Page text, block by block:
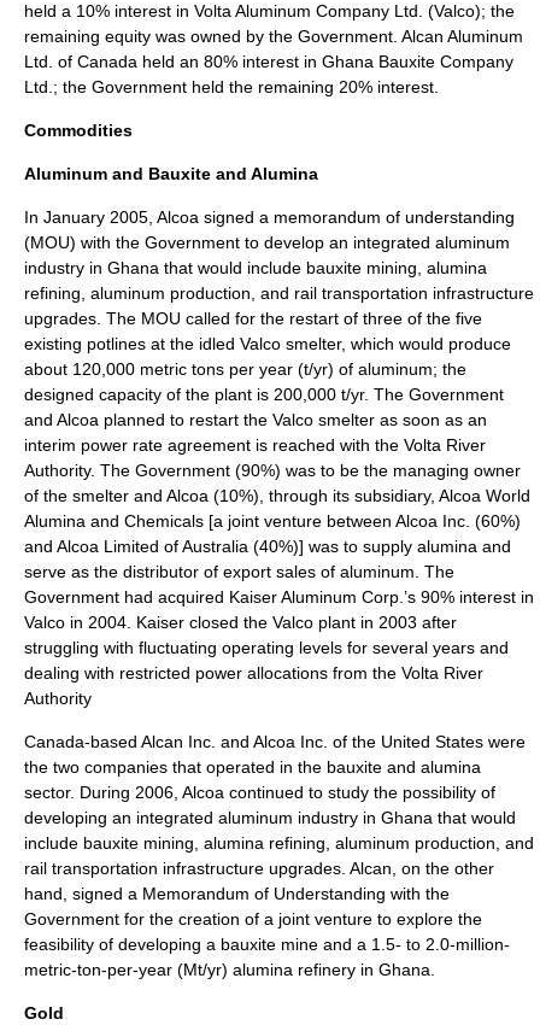
held a 10% interest in Volta Aluminum Company Ltd. (Valco); the
remaining equity was owned by the Government. Alcan Aluminum
Ltd. of Canada held an 80% interest in Ghana Bauxite Company
Ltd.; the Government held the remaining 20% interest.
Commodities
Aluminum and Bauxite and Alumina
In January 2005, Alcoa signed a memorandum of understanding
(MOU) with the Government to develop an integrated aluminum
industry in Ghana that would include bauxite mining, alumina
refining, aluminum production, and rail transportation infrastructure
upgrades. The MOU called for the restart of three of the five
existing potlines at the idled Valco smelter, which would produce
about 120,000 metric tons per year (t/yr) of aluminum; the
designed capacity of the plant is 200,000 t/yr. The Government
and Alcoa planned to restart the Valco smelter as soon as an
interim power rate agreement is reached with the Volta River
Authority. The Government (90%) was to be the managing owner
of the smelter and Alcoa (10%), through its subsidiary, Alcoa World
Alumina and Chemicals [a joint venture between Alcoa Inc. (60%)
and Alcoa Limited of Australia (40%)] was to supply alumina and
serve as the distributor of export sales of aluminum. The
Government had acquired Kaiser Aluminum Corp.’s 90% interest in
Valco in 2004. Kaiser closed the Valco plant in 2003 after
struggling with fluctuating operating levels for several years and
dealing with restricted power allocations from the Volta River
Authority
Canada-based Alcan Inc. and Alcoa Inc. of the United States were
the two companies that operated in the bauxite and alumina
sector. During 2006, Alcoa continued to study the possibility of
developing an integrated aluminum industry in Ghana that would
include bauxite mining, alumina refining, aluminum production, and
rail transportation infrastructure upgrades. Alcan, on the other
hand, signed a Memorandum of Understanding with the
Government for the creation of a joint venture to explore the
feasibility of developing a bauxite mine and a 1.5- to 2.0-million-
metric-ton-per-year (Mt/yr) alumina refinery in Ghana.
Gold